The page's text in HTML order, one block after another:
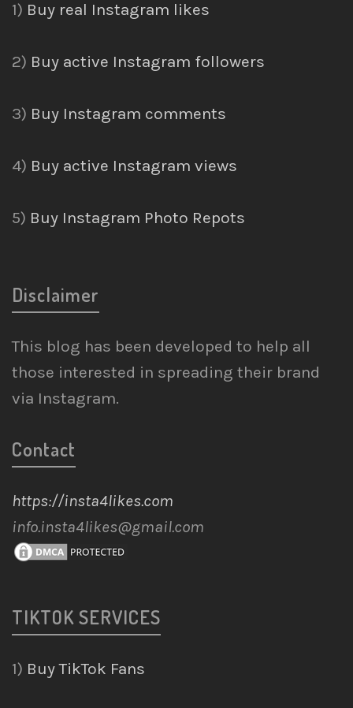
1) Buy real Instagram likes
2) Buy active Instagram followers
3) Buy Instagram comments
4) Buy active Instagram views
5) Buy Instagram Photo Repots
Disclaimer
This blog has been developed to help all
those interested in spreading their brand
via Instagram.
Contact
https://insta4likes.com
info.insta4likes@gmail.com
TIKTOK SERVICES
1) Buy TikTok Fans